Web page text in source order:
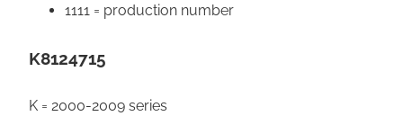
1111 = production number
K8124715
K = 2000-2009 series